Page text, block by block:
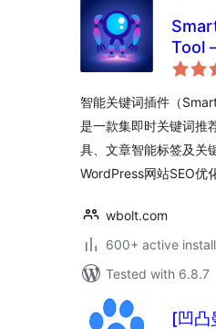
Tool
件
智能关键词插件（
是一款集即时关键词推
具、文章智能标签及关
WordPress网站SEO优
wbolt.com
600+ active
Tested with 6.8.7
[凹凸